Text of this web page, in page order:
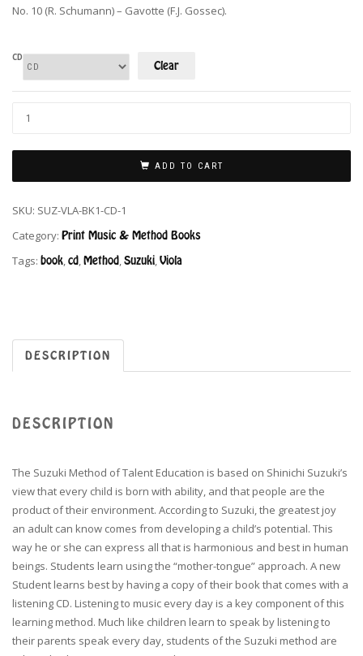
No. 10 (R. Schumann) – Gavotte (F.J. Gossec).
CD
Clear
ADD TO CART
SKU: SUZ-VLA-BK1-CD-1
Category: Print Music & Method Books
Tags: book,cd,Method,Suzuki,Viola
DESCRIPTION
DESCRIPTION
The Suzuki Method of Talent Education is based on Shinichi Suzuki’s
view that every child is born with ability, and that people are the
product of their environment. According to Suzuki, the greatest joy
an adult can know comes from developing a child’s potential. This
way he or she can express all that is harmonious and best in human
beings. Students learn using the “mother-tongue” approach. A new
Student learns best by having a copy of their book that comes with a
listening CD. Listening to music every day is a key component of this
learning method. Much like children learn to speak by listening to
their parents speak every day, students of the Suzuki method are